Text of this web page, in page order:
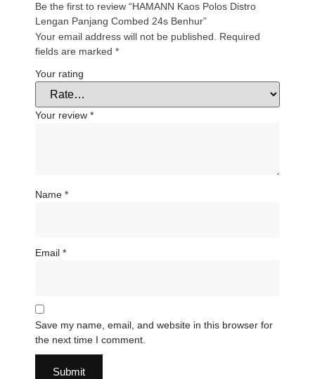
Be the first to review “HAMANN Kaos Polos Distro
Lengan Panjang Combed 24s Benhur”
Your email address will not be published. Required
fields are marked *
Your rating
Your review *
Name *
Email *
Save my name, email, and website in this browser for
the next time I comment.